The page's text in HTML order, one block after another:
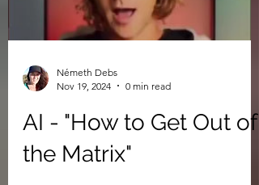
Load video
Nov 19, 2024
0 min read
AI - "How to Get Out of